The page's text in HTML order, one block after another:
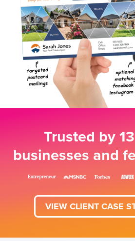
Trusted by
businesses and
VIEW CLIENT CASE